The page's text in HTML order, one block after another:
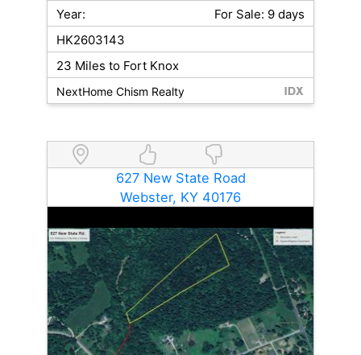
Year:
For Sale: 9 days
HK2603143
23 Miles to Fort Knox
NextHome Chism Realty
627 New State Road
Webster, KY 40176